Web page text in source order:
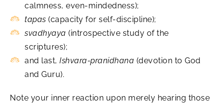
calmness, even-mindedness);
tapas (capacity for self-discipline);
svadhyaya (introspective study of the
scriptures);
and last, Ishvara-pranidhana (devotion to God
and Guru).
Note your inner reaction upon merely hearing those